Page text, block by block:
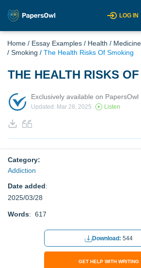
LOG IN
Home / Essay Examples / Health /
/ Smoking / The Health Risks Of Smoking
THE HEALTH RISKS
Exclusively available on PapersOwl
Updated: Mar 28, 2025 Listen
Category:
Addiction
Date added:
2025/03/28
Words: 617
Download: 544
GET HELP WITH WRITING